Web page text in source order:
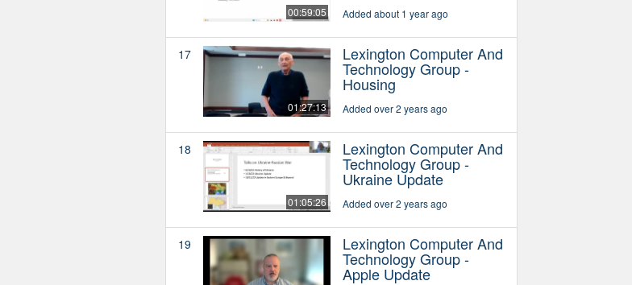
00:59:05 Added about 1 year ago
17
01:27:13
Lexington Computer And
Technology Group -
Housing
Added over 2 years ago
18
01:05:26
Lexington Computer And
Technology Group -
Ukraine Update
Added over 2 years ago
19 Lexington Computer And
Technology Group -
Apple Update